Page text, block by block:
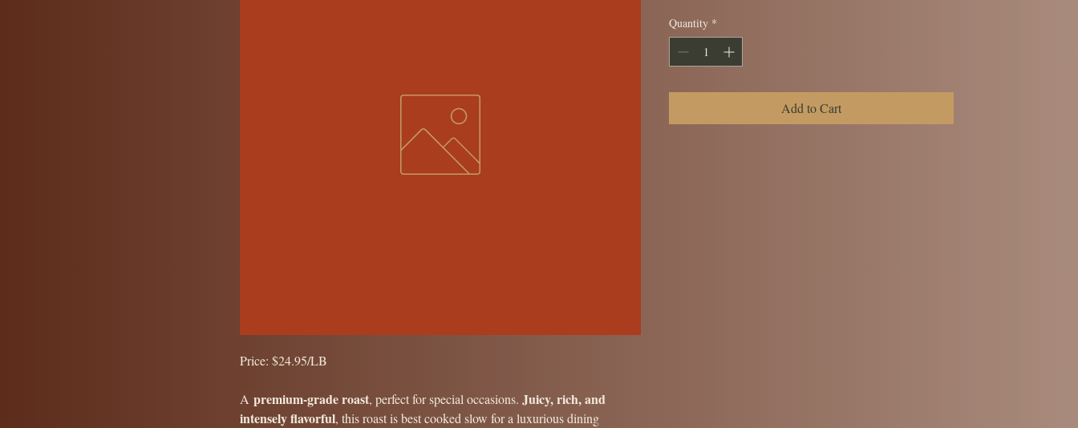
Price: $24.95/LB
A premium-grade roast, perfect for special occasions. Juicy, rich, and
intensely flavorful, this roast is best cooked slow for a luxurious dining
Quantity *
Add to Cart